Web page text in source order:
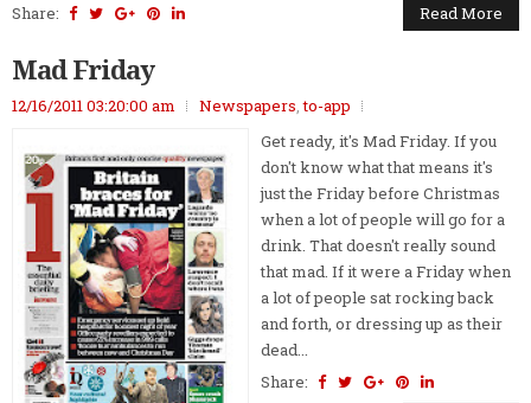
Share:
Read More
Mad Friday
12/16/2011 03:20:00 am Newspapers,to-app
Get ready, it's Mad Friday. If you
don't know what that means it's
just the Friday before Christmas
when a lot of people will go for a
drink. That doesn't really sound
that mad. If it were a Friday when
a lot of people sat rocking back
and forth, or dressing up as their
dead...
Share: